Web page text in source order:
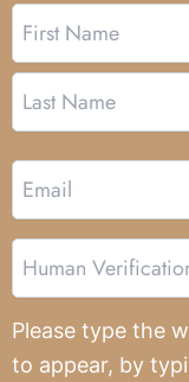
Name
First
Last
Email
Human
Verification
Please type the
to appear, by